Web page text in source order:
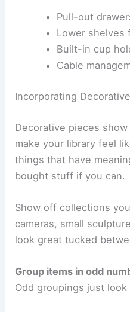
Pull-out
Lower shelves
Built-in cup
Cable
Incorporating
Decorative pieces
make your library feel
things that have
bought stuff if you can.
Show off collections
cameras, small
look great tucked
Group items in odd
Odd groupings just look